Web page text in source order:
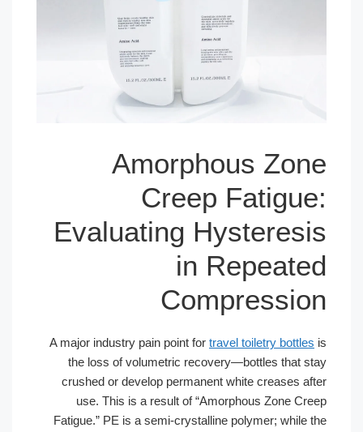
Amorphous Zone
Creep Fatigue:
Evaluating Hysteresis
in Repeated
Compression
A major industry pain point fortravel toiletry bottles
the loss of volumetric recovery—bottles that stay
crushed or develop permanent white creases after
use. This is a result of “Amorphous Zone Creep
Fatigue.” PE is a semi-crystalline polymer; while the